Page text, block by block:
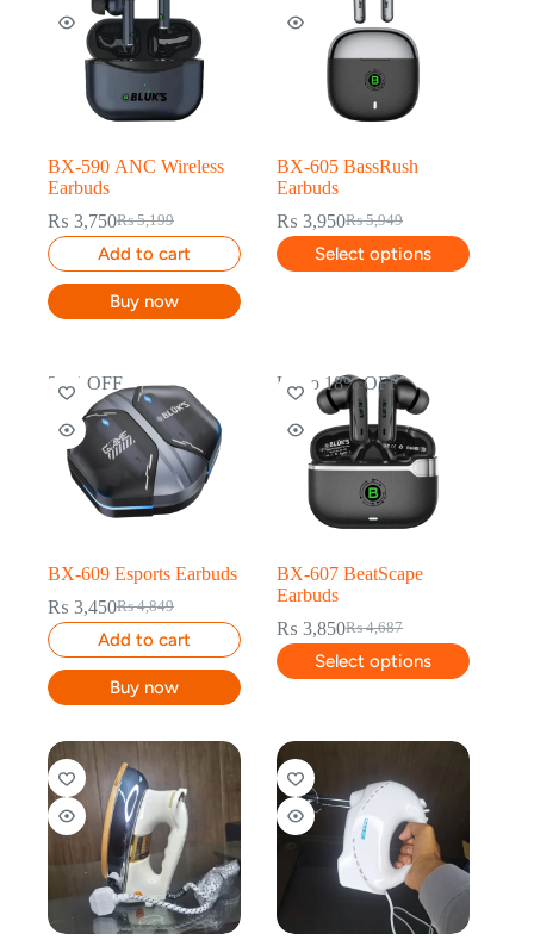
BX-590 ANC Wireless
Earbuds
₨5,199
₨ 3,750
Add to cart
Buy now
BX-605 BassRush
Earbuds
₨5,949
₨ 3,950
Select options
29% OFF
BX-609 Esports Earbuds
₨4,849
₨ 3,450
Add to cart
Buy now
Up to 18% OFF
BX-607 BeatScape
Earbuds
₨4,687
₨ 3,850
Select options